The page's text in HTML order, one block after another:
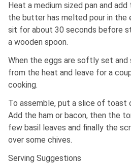
Heat a medium sized pan and
the butter has melted pour in the
sit for about 30 seconds before
a wooden spoon.
When the eggs are softly set and
from the heat and leave for a
cooking.
To assemble, put a slice of toast
Add the ham or bacon, then the
few basil leaves and finally the
over some chives.
Serving Suggestions